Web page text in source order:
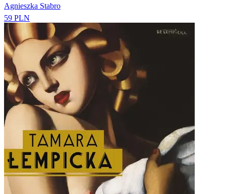
Agnieszka Stabro
59 PLN